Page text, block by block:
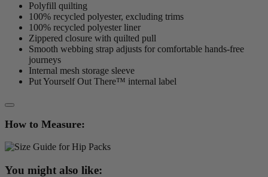
Polyfill quilting
100% recycled polyester, excluding trims
100% recycled polyester liner
Zippered closure with quilted pull
Smooth webbing strap adjusts for comfortable hands-free
journeys
Internal mesh storage sleeve
Put Yourself Out There™ internal label
How to Measure:
You might also like: